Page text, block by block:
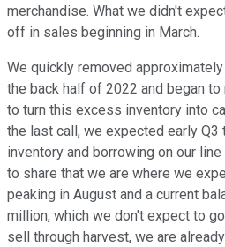
merchandise. What we didn't
off in sales beginning in March.
We quickly removed
the back half of 2022 and began
to turn this excess inventory into
the last call, we expected early Q3
inventory and borrowing on our
to share that we are where we
peaking in August and a current
million, which we don't expect to
sell through harvest, we are